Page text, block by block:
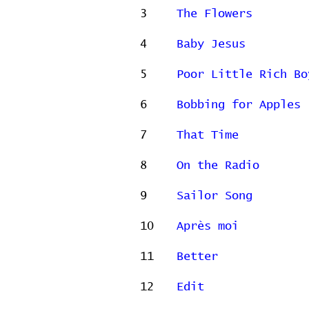
3 The Flowers
4 Baby Jesus
5 Poor Little Rich
6 Bobbing for Apples
7 That Time
8 On the Radio
9 Sailor Song
10 Après moi
11 Better
12 Edit